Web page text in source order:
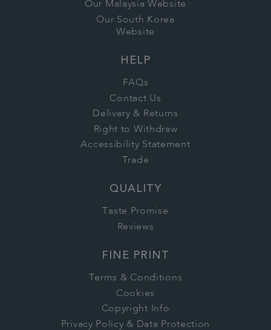
Our Malaysia Website
Our South Korea
Website
HELP
FAQs
Contact Us
Delivery & Returns
Right to Withdraw
Accessibility Statement
Trade
QUALITY
Taste Promise
Reviews
FINE PRINT
Terms & Conditions
Cookies
Copyright Info
Privacy Policy & Data Protection